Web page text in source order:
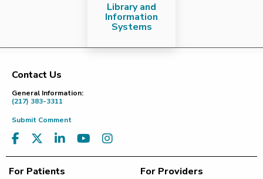
Library and
Information
Systems
Footer
Contact Us
General Information:
(217) 383-3311
Submit Comment
For Patients For Providers